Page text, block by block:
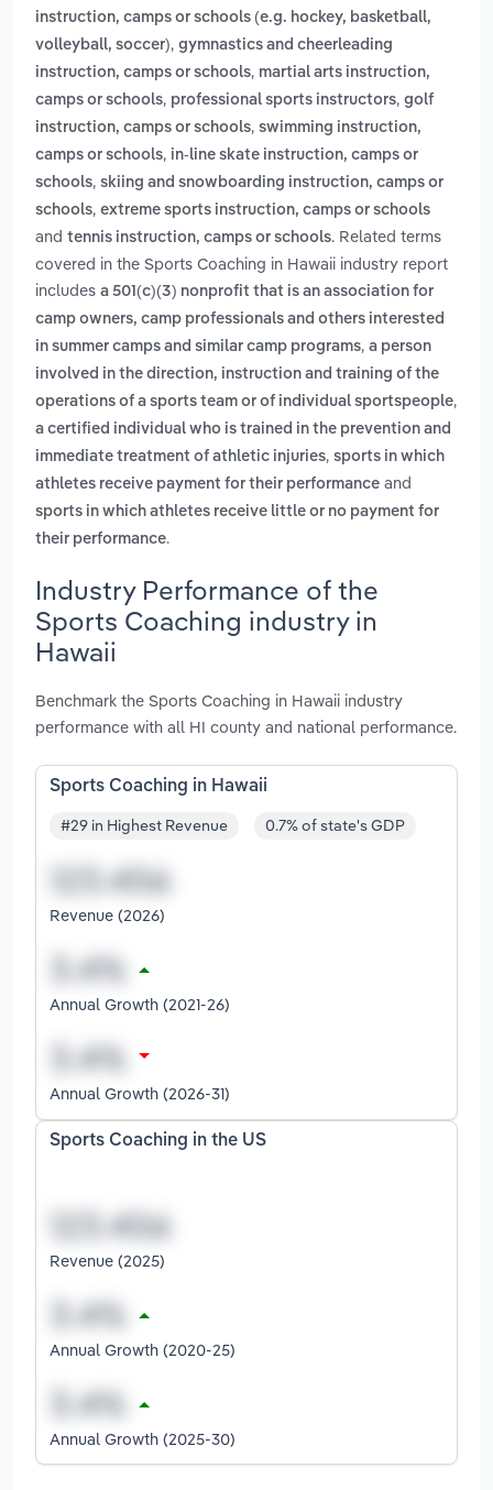
instruction, camps or schools (e.g. hockey, basketball,
volleyball, soccer), gymnastics and cheerleading
instruction, camps or schools, martial arts instruction,
camps or schools, professional sports instructors, golf
instruction, camps or schools, swimming instruction,
camps or schools, in-line skate instruction, camps or
schools, skiing and snowboarding instruction, camps or
schools, extreme sports instruction, camps or schools
and tennis instruction, camps or schools. Related terms
covered in the Sports Coaching in Hawaii industry report
includes a 501(c)(3) nonprofit that is an association for
camp owners, camp professionals and others interested
in summer camps and similar camp programs, a person
involved in the direction, instruction and training of the
operations of a sports team or of individual sportspeople,
a certified individual who is trained in the prevention and
immediate treatment of athletic injuries, sports in which
athletes receive payment for their performance and
sports in which athletes receive little or no payment for
their performance.
Industry Performance of the
Sports Coaching industry in
Hawaii
Benchmark the Sports Coaching in Hawaii industry
performance with all HI county and national performance.
Sports Coaching in Hawaii
#29 in Highest Revenue 0.7% of state's GDP
Revenue (2026)
Annual Growth (2021-26)
Annual Growth (2026-31)
Sports Coaching in the US
Revenue (2025)
Annual Growth (2020-25)
Annual Growth (2025-30)